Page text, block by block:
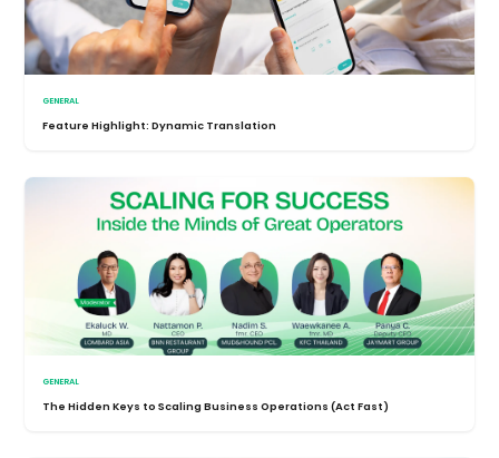
GENERAL
Feature Highlight: Dynamic Translation
GENERAL
The Hidden Keys to Scaling Business Operations (Act Fast)